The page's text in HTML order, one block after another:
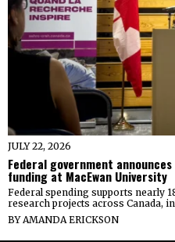
JULY 22, 2026
Federal government
funding at MacEwan University
Federal spending supports nearly
research projects across Canada,
BYAMANDA ERICKSON